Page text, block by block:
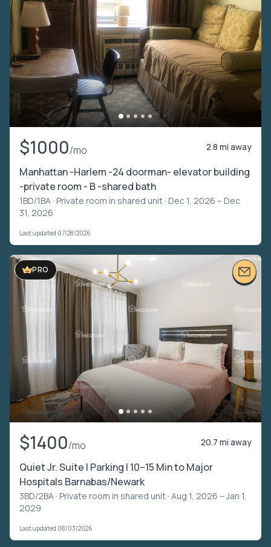
$1000/mo 2.8 mi away
Manhattan -Harlem -24 doorman- elevator building
-private room - B -shared bath
1BD/1BA · Private room in shared unit · Dec 1, 2026 – Dec
31, 2026
Last updated 07/28/2026
PRO
$1400/mo 20.7 mi away
Quiet Jr. Suite | Parking | 10–15 Min to Major
Hospitals Barnabas/Newark
3BD/2BA · Private room in shared unit · Aug 1, 2026 – Jan 1,
2029
Last updated 08/03/2026